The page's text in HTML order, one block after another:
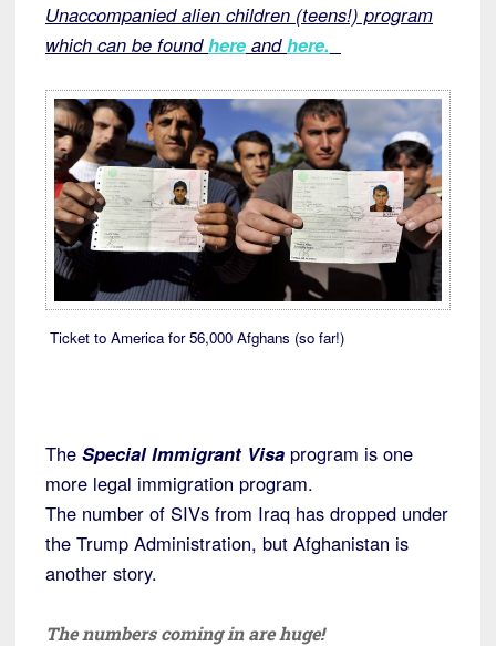
Unaccompanied alien children (teens!) program
which can be foundhere andhere.
Ticket to America for 56,000 Afghans (so far!)
The Special Immigrant Visa program is one
more legal immigration program.
The number of SIVs from Iraq has dropped under
the Trump Administration, but Afghanistan is
another story.
The numbers coming in are huge!